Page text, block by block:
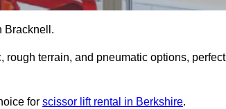
Bracknell.
terrain, and pneumatic options, perfect
for scissor lift rental in Berkshire.